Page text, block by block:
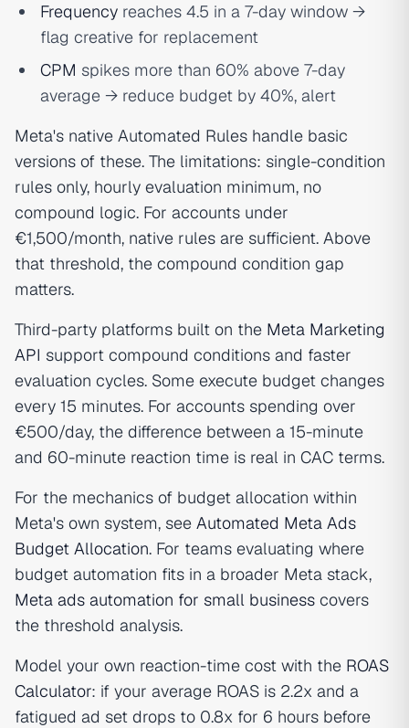
Frequency reaches 4.5 in a 7-day window →
flag creative for replacement
CPM spikes more than 60% above 7-day
average → reduce budget by 40%, alert
Meta's native Automated Rules handle basic
versions of these. The limitations: single-condition
rules only, hourly evaluation minimum, no
compound logic. For accounts under
€1,500/month, native rules are sufficient. Above
that threshold, the compound condition gap
matters.
Third-party platforms built on the Meta Marketing
API support compound conditions and faster
evaluation cycles. Some execute budget changes
every 15 minutes. For accounts spending over
€500/day, the difference between a 15-minute
and 60-minute reaction time is real in CAC terms.
For the mechanics of budget allocation within
Meta's own system, see Automated Meta Ads
Budget Allocation. For teams evaluating where
budget automation fits in a broader Meta stack,
Meta ads automation for small business covers
the threshold analysis.
Model your own reaction-time cost with the ROAS
Calculator: if your average ROAS is 2.2x and a
fatigued ad set drops to 0.8x for 6 hours before